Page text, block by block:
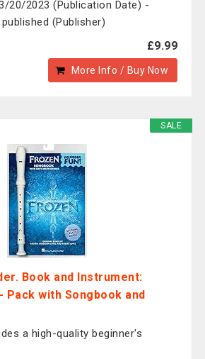
20/2023 (Publication Date) -
(Publisher)
£9.99
More Info / Buy Now
SALE
Book and Instrument:
Pack with Songbook and
a high-quality beginner's